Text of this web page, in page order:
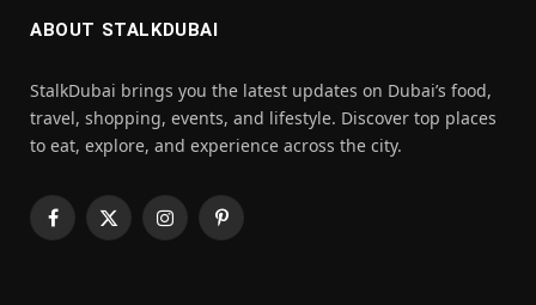
ABOUT STALKDUBAI
StalkDubai brings you the latest updates on Dubai’s food,
travel, shopping, events, and lifestyle. Discover top places
to eat, explore, and experience across the city.
Facebook
X
InstagramPinterest